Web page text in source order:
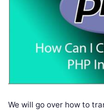
We will go over how to